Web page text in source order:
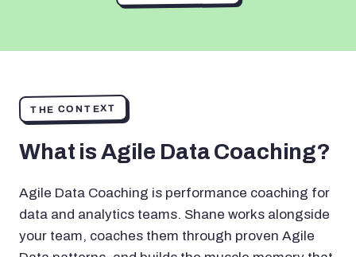
THE CONTEXT
What is Agile Data Coaching?
Agile Data Coaching is performance coaching for
data and analytics teams. Shane works alongside
your team, coaches them through proven Agile